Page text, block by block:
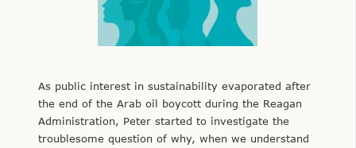
As public interest in sustainability evaporated after
the end of the Arab oil boycott during the Reagan
Administration, Peter started to investigate the
troublesome question of why, when we understand